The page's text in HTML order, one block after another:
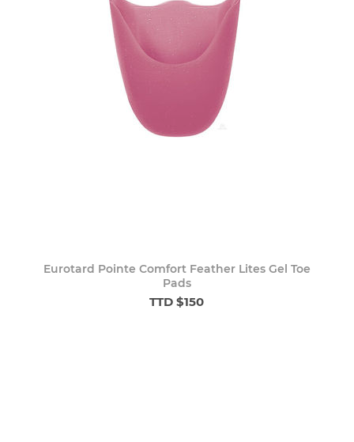
Eurotard Pointe Comfort Feather Lites Gel Toe
Pads
TTD $150